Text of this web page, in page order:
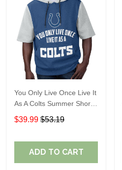
You Only Live Once Live It
As A Colts Summer Short
Sleeve Pullover Hoodie
Size TR2903
$39.99 $53.19
ADD TO CART